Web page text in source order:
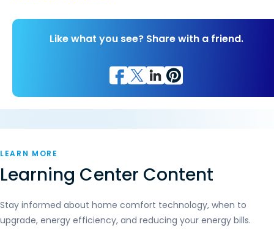
Like what you see? Share with a friend.
LEARN MORE
Learning Center Content
Stay informed about home comfort technology, when to
upgrade, energy efficiency, and reducing your energy bills.